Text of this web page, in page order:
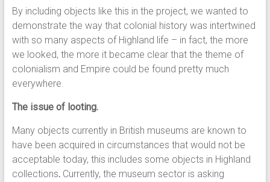
By including objects like this in the project, we wanted to
demonstrate the way that colonial history was intertwined
with so many aspects of Highland life – in fact, the more
we looked, the more it became clear that the theme of
colonialism and Empire could be found pretty much
everywhere.
The issue of looting.
Many objects currently in British museums are known to
have been acquired in circumstances that would not be
acceptable today, this includes some objects in Highland
collections. Currently, the museum sector is asking